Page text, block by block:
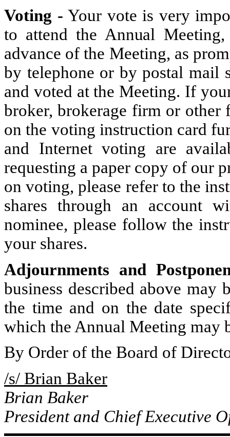
Voting - Your vote is very
to attend the Annual
advance of the Meeting, as
by telephone or by postal mail
and voted at the Meeting. If
broker, brokerage firm or other
on the voting instruction card
and Internet voting are
requesting a paper copy of our
on voting, please refer to the
shares through an account
nominee, please follow the
your shares.
Adjournments and
business described above may
the time and on the date
which the Annual Meeting may
By Order of the Board of
/s/ Brian Baker
Brian Baker
President and Chief Executive